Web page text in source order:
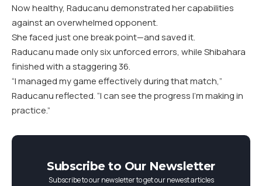
Now healthy, Raducanu demonstrated her capabilities
against an overwhelmed opponent.
She faced just one break point—and saved it.
Raducanu made only six unforced errors, while Shibahara
finished with a staggering 36.
“I managed my game effectively during that match,”
Raducanu reflected. “I can see the progress I’m making in
practice.”
Subscribe to Our Newsletter
Subscribe to our newsletter to get our newest articles